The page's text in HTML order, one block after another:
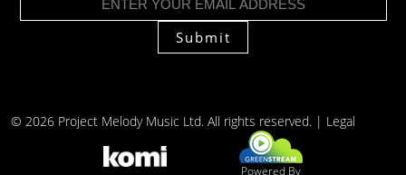
Submit
© 2026 Project Melody Music Ltd. All rights reserved. | Legal
Powered By